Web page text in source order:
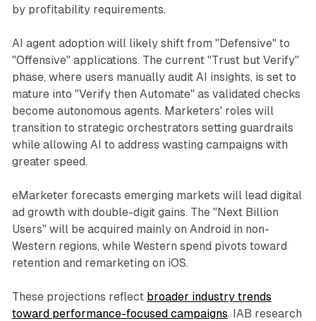
by profitability requirements.
AI agent adoption will likely shift from "Defensive" to
"Offensive" applications. The current "Trust but Verify"
phase, where users manually audit AI insights, is set to
mature into "Verify then Automate" as validated checks
become autonomous agents. Marketers' roles will
transition to strategic orchestrators setting guardrails
while allowing AI to address wasting campaigns with
greater speed.
eMarketer forecasts emerging markets will lead digital
ad growth with double-digit gains. The "Next Billion
Users" will be acquired mainly on Android in non-
Western regions, while Western spend pivots toward
retention and remarketing on iOS.
These projections reflect broader industry trends
toward performance-focused campaigns. IAB research